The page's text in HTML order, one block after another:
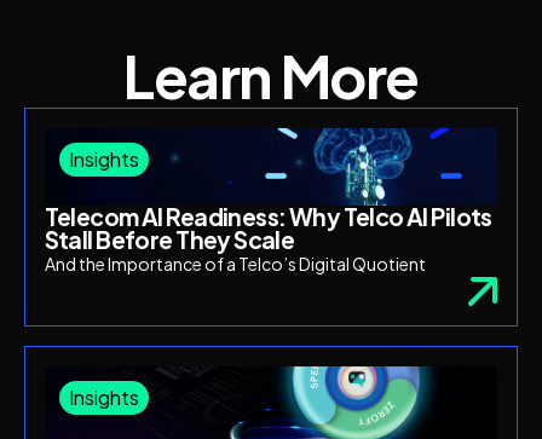
Learn More
Insights
Telecom AI Readiness: Why Telco AI Pilots
Stall Before They Scale
And the Importance of a Telco’s Digital Quotient
Insights